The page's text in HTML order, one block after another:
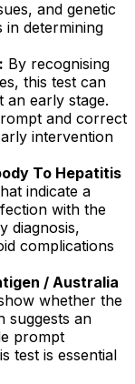
and genetic
in determining
By recognising
this test can
an early stage.
and correct
intervention
To Hepatitis
indicate a
with the
diagnosis,
complications
/ Australia
whether the
suggests an
prompt
test is essential